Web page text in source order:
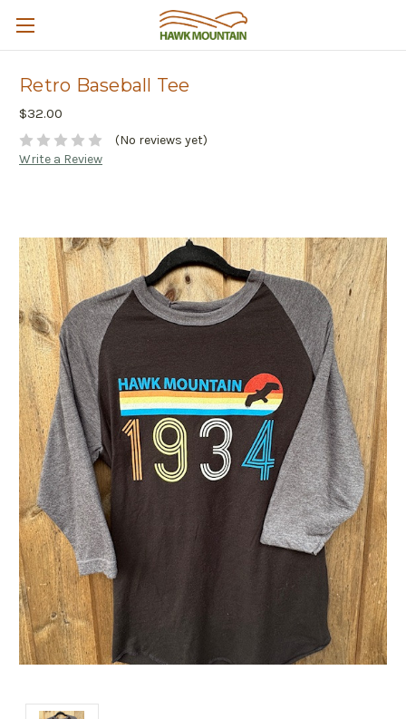
Retro Baseball Tee
$32.00
(No reviews yet)
Write a Review